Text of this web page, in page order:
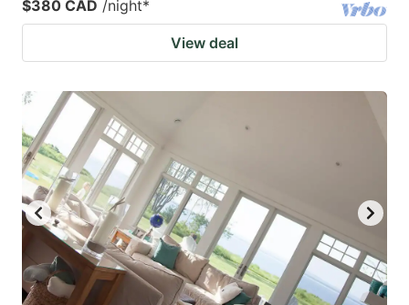
$380 CAD /night*
View deal